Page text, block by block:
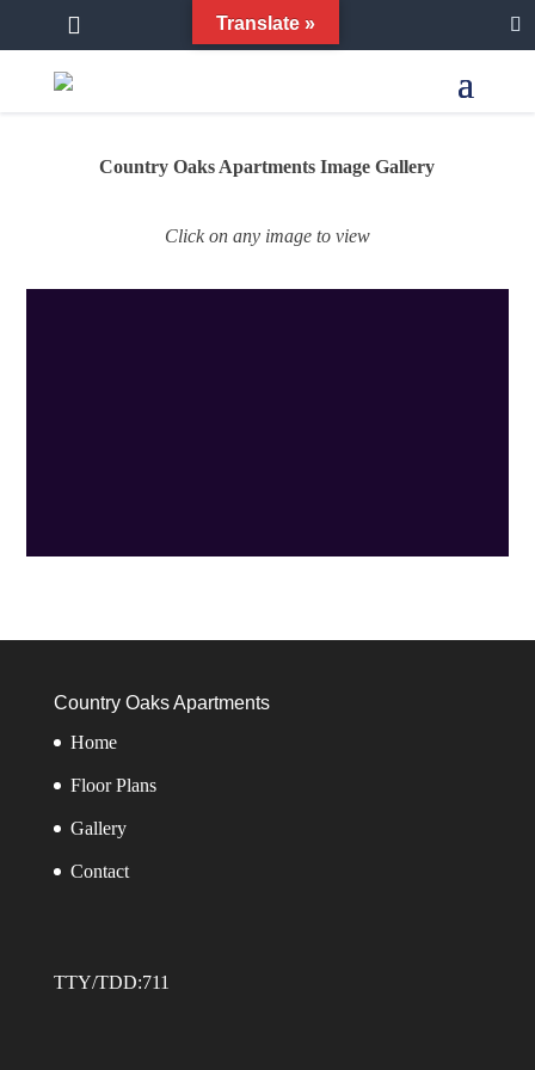

Country Oaks Apartments Image Gallery
Click on any image to view
Country Oaks Apartments
Home
Floor Plans
Gallery
Contact
TTY/TDD:711
Translate »